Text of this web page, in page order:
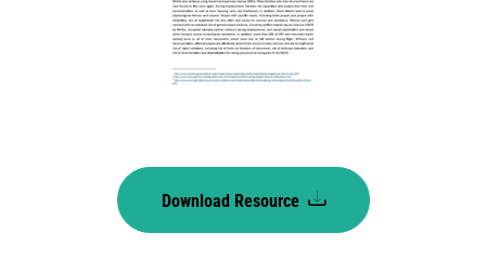
Download Resource